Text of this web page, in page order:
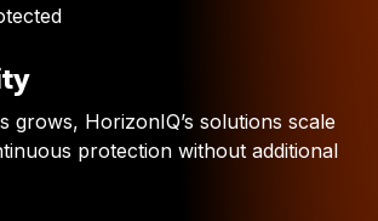
grows, HorizonIQ’s solutions scale
protection without additional